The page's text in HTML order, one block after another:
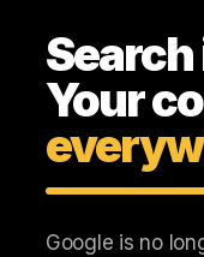
Your
Google is no